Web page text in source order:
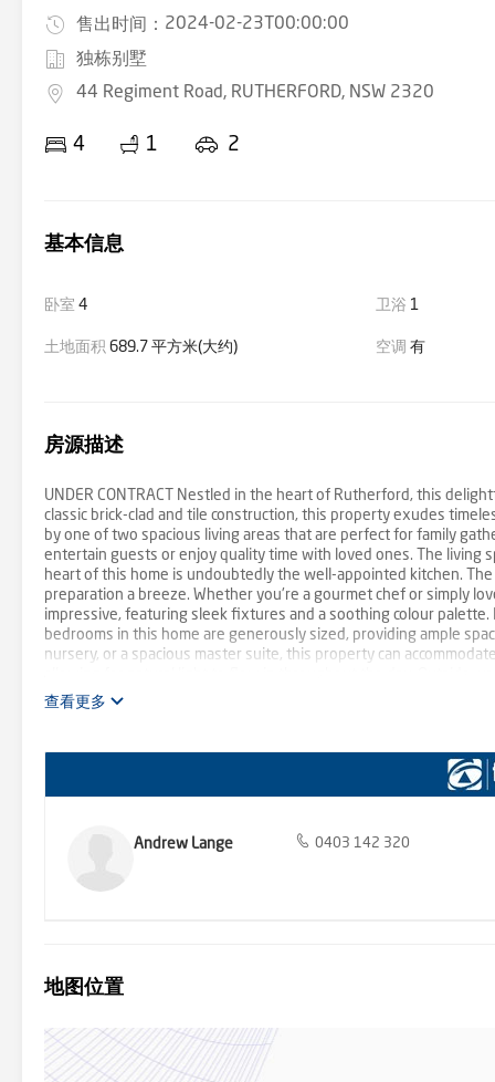
售出时间： 2024-02-23T00:00:00
独栋别墅
44 Regiment Road, RUTHERFORD, NSW 2320
4 1 2
基本信息
卧室 4 卫浴 1
土地面积 689.7 平方米(大约) 空调 有
房源描述
UNDER CONTRACT Nestled in the heart of Rutherford, this
classic brick-clad and tile construction, this property exudes
by one of two spacious living areas that are perfect for family
entertain guests or enjoy quality time with loved ones. The living
heart of this home is undoubtedly the well-appointed kitchen.
preparation a breeze. Whether you're a gourmet chef or simply
impressive, featuring sleek fixtures and a soothing colour
bedrooms in this home are generously sized, providing ample
nursery, or a spacious master suite, this property can
with a green thumb or those looking to expand their outdoor
easy access to major roads, you can enjoy the convenience of
opportunity to make this charming 4-bedroom house your
property has everything you need. This property is proudly
reliable. However, we cannot guarantee its accuracy and
查看更多
Andrew Lange 0403 142 320
地图位置